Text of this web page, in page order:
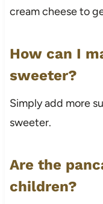
cream cheese to
How can I
sweeter?
Simply add more
sweeter.
Are the
children?